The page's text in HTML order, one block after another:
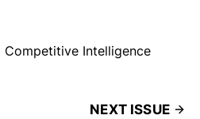
Competitive Intelligence
NEXT ISSUE